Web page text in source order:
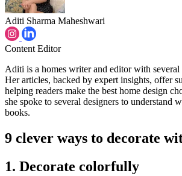
Aditi Sharma Maheshwari
Content Editor
Aditi is a homes writer and editor with several
Her articles, backed by expert insights, offer
helping readers make the best home design
she spoke to several designers to understand
books.
9 clever ways to decorate
1. Decorate colorfully